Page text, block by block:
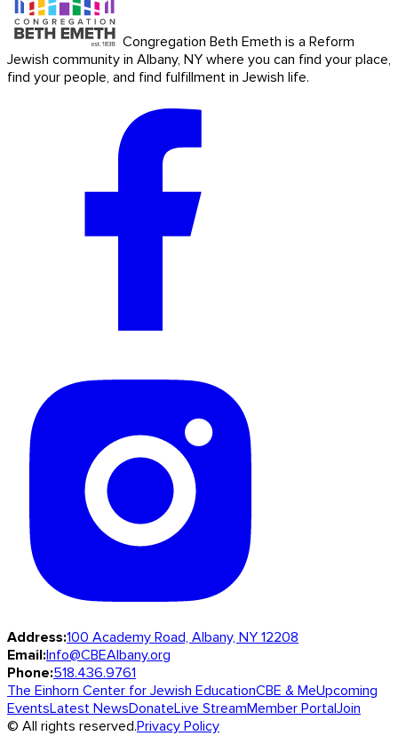
Congregation Beth Emeth is a Reform
Jewish community in Albany, NY where you can find your place,
find your people, and find fulfillment in Jewish life.
Address:100 Academy Road, Albany, NY 12208
Email:Info@CBEAlbany.org
Phone:518.436.9761
The Einhorn Center for Jewish EducationCBE & MeUpcoming
EventsLatest NewsDonateLive StreamMember PortalJoin
© All rights reserved.Privacy Policy